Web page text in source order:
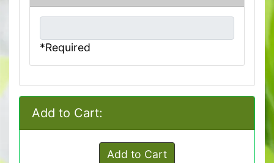
*Required
Add to Cart:
Add to Cart